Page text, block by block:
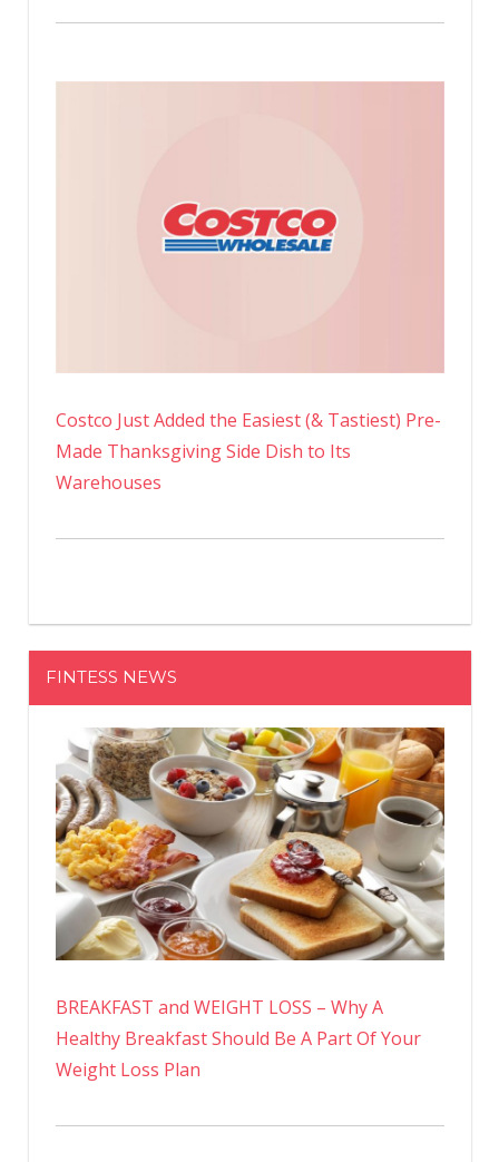
Costco Just Added the Easiest (& Tastiest) Pre-
Made Thanksgiving Side Dish to Its
Warehouses
FINTESS NEWS
BREAKFAST and WEIGHT LOSS – Why A
Healthy Breakfast Should Be A Part Of Your
Weight Loss Plan